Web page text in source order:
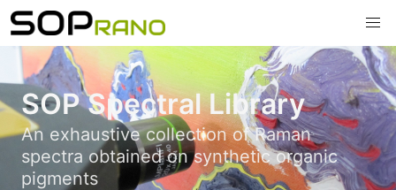
SOP Spectral Library
An exhaustive collection of Raman
spectra obtained on synthetic organic
pigments